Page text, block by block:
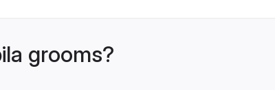
grooms?